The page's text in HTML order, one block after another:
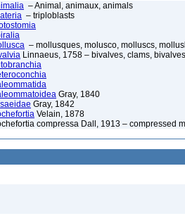
– Animal, animaux, animals
– triploblasts
– mollusques, molusco, molluscs,
Linnaeus, 1758 – bivalves, clams,
Gray, 1840
Gray, 1842
Velain, 1878
compressa Dall, 1913 – compressed